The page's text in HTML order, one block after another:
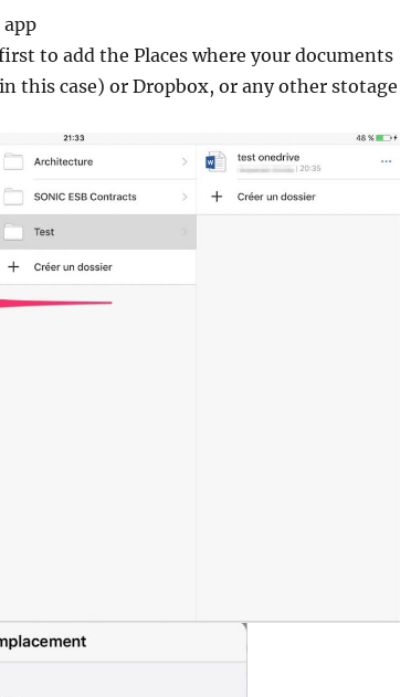
to add the Places where your documents
this case) or Dropbox, or any other stotage